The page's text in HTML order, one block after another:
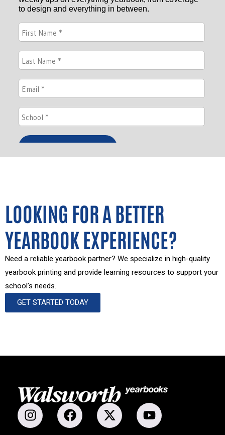
LOOKING FOR A BETTER
YEARBOOK EXPERIENCE?
Need a reliable yearbook partner? We specialize in high-quality
yearbook printing and provide learning resources to support your
school’s needs.
GET STARTED TODAY